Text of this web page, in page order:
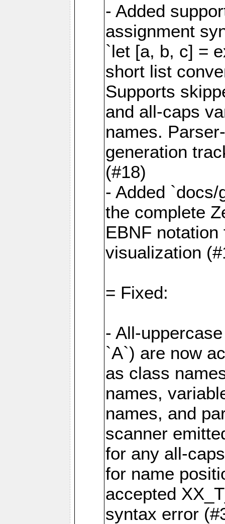
- Added
assignment
`let [a, b, c] =
short list
Supports
and all-caps
names.
generation
(#18)
- Added
the complete
EBNF
visualization
= Fixed:
- All-
`A`) are now
as class
names,
names, and
scanner
for any all-
for name
accepted
syntax error